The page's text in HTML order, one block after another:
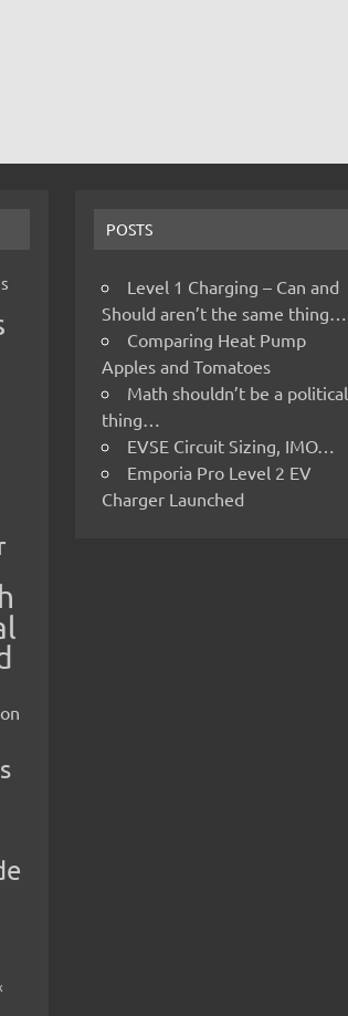
POSTS
Level 1 Charging – Can and
Should aren’t the same thing…
Comparing Heat Pump
Apples and Tomatoes
Math shouldn’t be a political
thing…
EVSE Circuit Sizing, IMO…
Emporia Pro Level 2 EV
Charger Launched